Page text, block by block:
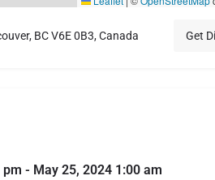
BC V6E 0B3, Canada Get
- May 25, 2024 1:00 am